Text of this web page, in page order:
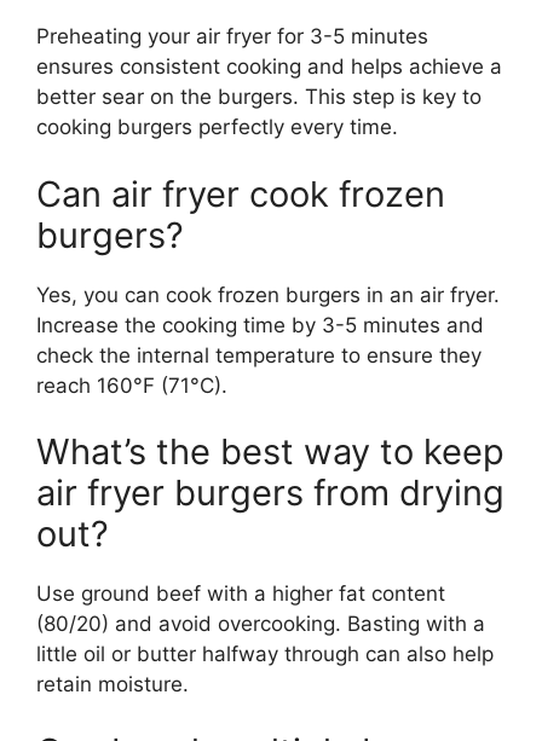
Preheating your air fryer for 3-5 minutes
ensures consistent cooking and helps achieve a
better sear on the burgers. This step is key to
cooking burgers perfectly every time.
Can air fryer cook frozen
burgers?
Yes, you can cook frozen burgers in an air fryer.
Increase the cooking time by 3-5 minutes and
check the internal temperature to ensure they
reach 160°F (71°C).
What’s the best way to keep
air fryer burgers from drying
out?
Use ground beef with a higher fat content
(80/20) and avoid overcooking. Basting with a
little oil or butter halfway through can also help
retain moisture.